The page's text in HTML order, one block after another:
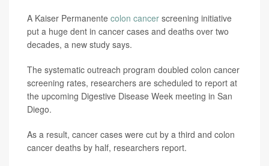
A Kaiser Permanente colon cancer screening initiative
put a huge dent in cancer cases and deaths over two
decades, a new study says.
The systematic outreach program doubled colon cancer
screening rates, researchers are scheduled to report at
the upcoming Digestive Disease Week meeting in San
Diego.
As a result, cancer cases were cut by a third and colon
cancer deaths by half, researchers report.